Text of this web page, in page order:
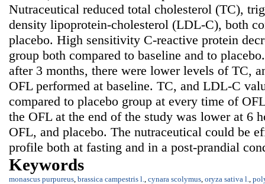
Nutraceutical reduced total cholesterol (TC),
density lipoprotein-cholesterol (LDL-C), both
placebo. High sensitivity C-reactive protein
group both compared to baseline and to
after 3 months, there were lower levels of TC,
OFL performed at baseline. TC, and LDL-C
compared to placebo group at every time of
the OFL at the end of the study was lower at 6
OFL, and placebo. The nutraceutical could be
profile both at fasting and in a post-prandial
Keywords
monascus purpureus brassica campestris l. cynara scolymus oryza sativa l.